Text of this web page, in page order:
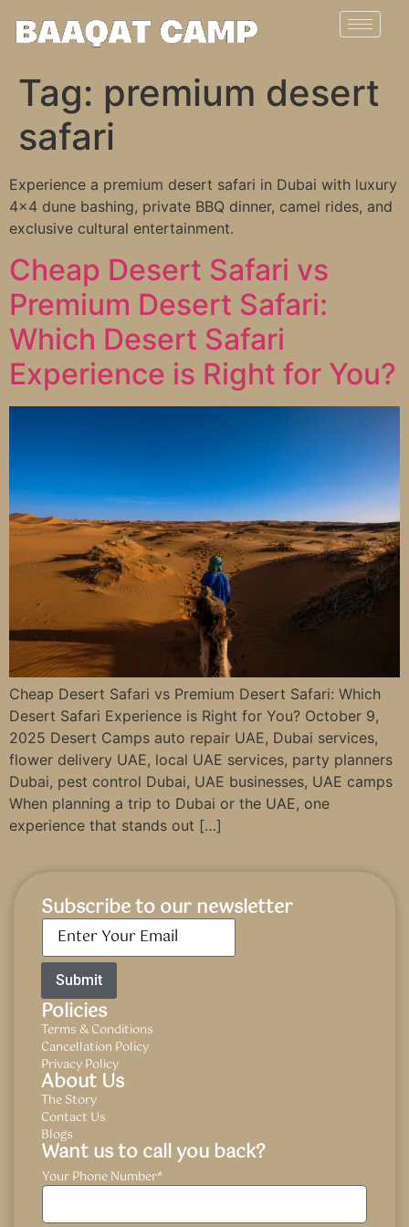
Tag: premium desert
safari
Experience a premium desert safari in Dubai with luxury
4×4 dune bashing, private BBQ dinner, camel rides, and
exclusive cultural entertainment.
Cheap Desert Safari vs
Premium Desert Safari:
Which Desert Safari
Experience is Right for You?
Cheap Desert Safari vs Premium Desert Safari: Which
Desert Safari Experience is Right for You? October 9,
2025 Desert Camps auto repair UAE, Dubai services,
flower delivery UAE, local UAE services, party planners
Dubai, pest control Dubai, UAE businesses, UAE camps
When planning a trip to Dubai or the UAE, one
experience that stands out […]
Subscribe to our newsletter
Email*
Policies
Terms & Conditions
Cancellation Policy
Privacy Policy
About Us
The Story
Contact Us
Blogs
Want us to call you back?
Your Phone Number*